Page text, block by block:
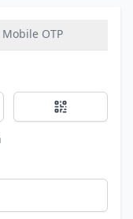
Mobile OTP
FacebookSign in with